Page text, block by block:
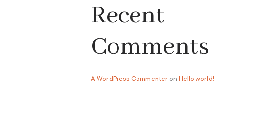
Recent
Comments
A WordPress Commenter on Hello world!